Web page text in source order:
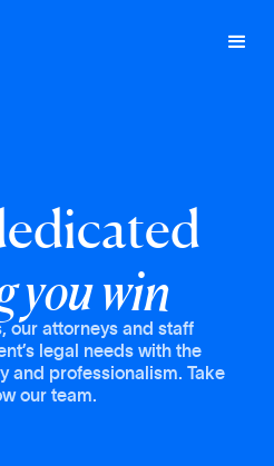
you win
our attorneys and staff
legal needs with the
and professionalism. Take
our team.